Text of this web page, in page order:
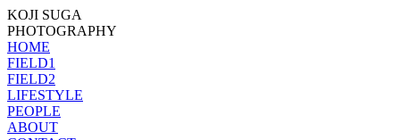
KOJI SUGA
PHOTOGRAPHY
HOME
FIELD1
FIELD2
LIFESTYLE
PEOPLE
ABOUT